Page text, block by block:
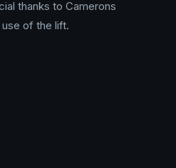
thanks to Camerons
of the lift.